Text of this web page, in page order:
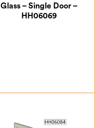
Glass – Single Door –
HH06069
£47.25